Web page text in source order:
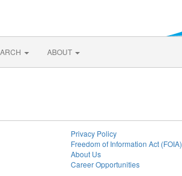
ABOUT
Privacy Policy
Freedom of Information Act (FOIA)
About Us
Career Opportunities